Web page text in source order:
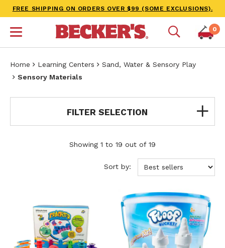
FREE SHIPPING ON ORDERS OVER $99 (SOME EXCLUSIONS).
0
Home Learning Centers
Sand, Water & Sensory Play
Sensory Materials
FILTER SELECTION
Showing 1 to 19 out of 19
Sort by: